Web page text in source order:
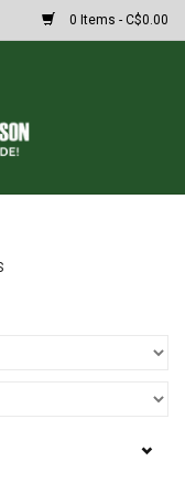
0 Items - C$0.00